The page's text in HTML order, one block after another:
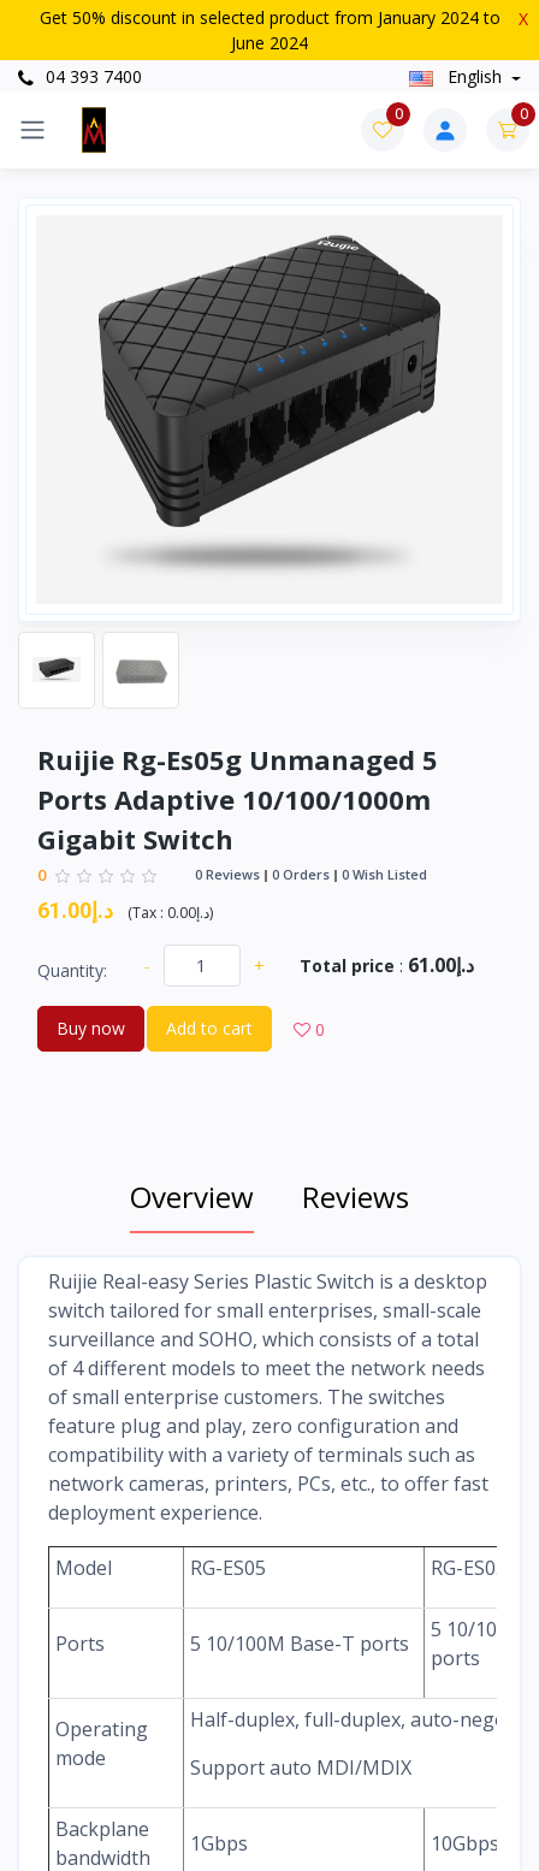
Get 50% discount in selected product from January 2024 to
June 2024
X
04 393 7400 English
0 0
Ruijie Rg-Es05g Unmanaged 5
Ports Adaptive 10/100/1000m
Gigabit Switch
0 0 Reviews 0 Orders 0 Wish Listed
(Tax : د.إ0.00)
Quantity: - + Total price : د.إ61.00
Buy now Add to cart 0
Overview Reviews
Ruijie Real-easy Series Plastic Switch is a desktop
switch tailored for small enterprises, small-scale
surveillance and SOHO, which consists of a total
of 4 different models to meet the network needs
of small enterprise customers. The switches
feature plug and play, zero configuration and
compatibility with a variety of terminals such as
network cameras, printers, PCs, etc., to offer fast
deployment experience.
Model RG-ES05 RG-ES05G
Ports 5 10/100M Base-T ports
5 10/100/
ports
Operating
mode
Half-duplex, full-duplex, auto-
Support auto MDI/MDIX
Backplane
bandwidth
1Gbps 10Gbps